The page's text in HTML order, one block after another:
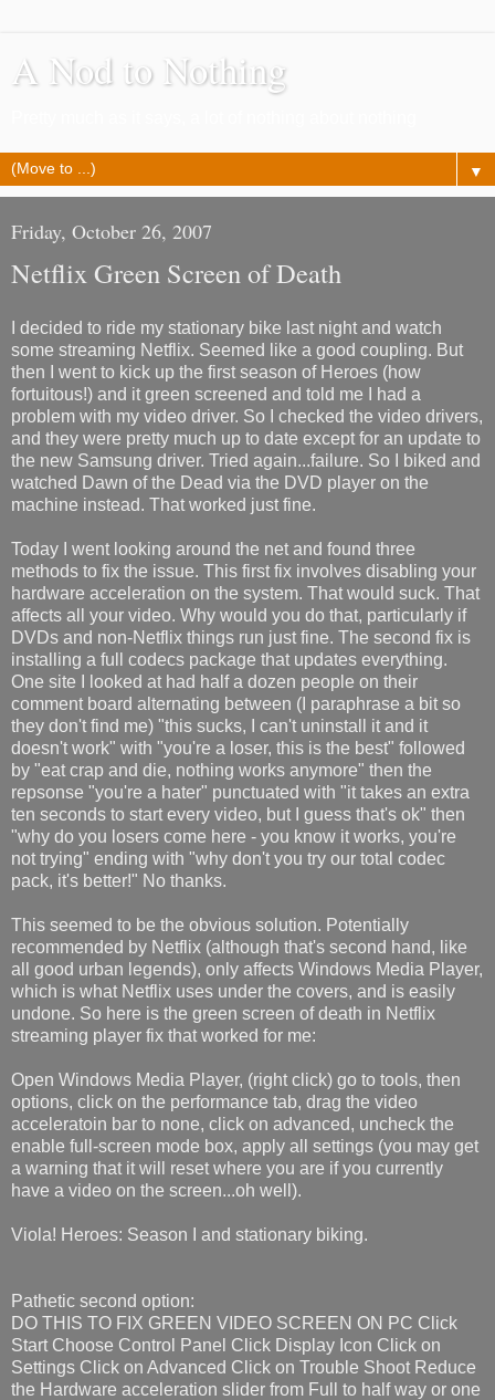
A Nod to Nothing
▼
Friday, October 26, 2007
Netflix Green Screen of Death
I decided to ride my stationary bike last night and watch
some streaming Netflix. Seemed like a good coupling. But
then I went to kick up the first season of Heroes (how
fortuitous!) and it green screened and told me I had a
problem with my video driver. So I checked the video drivers,
and they were pretty much up to date except for an update to
the new Samsung driver. Tried again...failure. So I biked and
watched Dawn of the Dead via the DVD player on the
machine instead. That worked just fine.
Today I went looking around the net and found three
methods to fix the issue. This first fix involves disabling your
hardware acceleration on the system. That would suck. That
affects all your video. Why would you do that, particularly if
DVDs and non-Netflix things run just fine. The second fix is
installing a full codecs package that updates everything.
One site I looked at had half a dozen people on their
comment board alternating between (I paraphrase a bit so
they don't find me) "this sucks, I can't uninstall it and it
doesn't work" with "you're a loser, this is the best" followed
by "eat crap and die, nothing works anymore" then the
repsonse "you're a hater" punctuated with "it takes an extra
ten seconds to start every video, but I guess that's ok" then
"why do you losers come here - you know it works, you're
not trying" ending with "why don't you try our total codec
pack, it's better!" No thanks.
This seemed to be the obvious solution. Potentially
recommended by Netflix (although that's second hand, like
all good urban legends), only affects Windows Media Player,
which is what Netflix uses under the covers, and is easily
undone. So here is the green screen of death in Netflix
streaming player fix that worked for me:
Open Windows Media Player, (right click) go to tools, then
options, click on the performance tab, drag the video
acceleratoin bar to none, click on advanced, uncheck the
enable full-screen mode box, apply all settings (you may get
a warning that it will reset where you are if you currently
have a video on the screen...oh well).
Viola! Heroes: Season I and stationary biking.
Pathetic second option:
DO THIS TO FIX GREEN VIDEO SCREEN ON PC Click
Start Choose Control Panel Click Display Icon Click on
Settings Click on Advanced Click on Trouble Shoot Reduce
the Hardware acceleration slider from Full to half way or one